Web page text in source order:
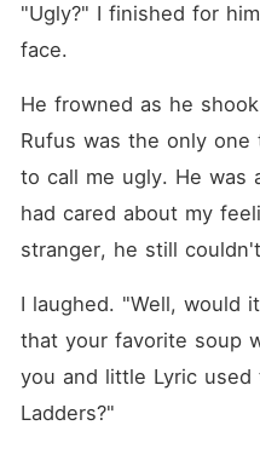
"Ugly?" I finished for
face.
He frowned as he
Rufus was the only
to call me ugly. He was
had cared about my
stranger, he still
I laughed. "Well, would
that your favorite soup
you and little Lyric used
Ladders?"